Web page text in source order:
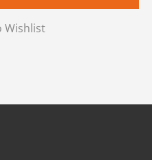
Wishlist